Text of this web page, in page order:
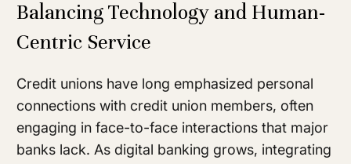
Balancing Technology and Human-
Centric Service
Credit unions have long emphasized personal
connections with credit union members, often
engaging in face-to-face interactions that major
banks lack. As digital banking grows, integrating